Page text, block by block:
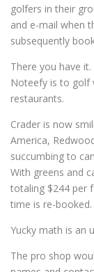
golfers in their
and e-mail when
subsequently
There you have
Noteefy is to golf
restaurants.
Crader is now
America,
succumbing to
With greens and
totaling $244 per
time is re-booked.
Yucky math is an
The pro shop